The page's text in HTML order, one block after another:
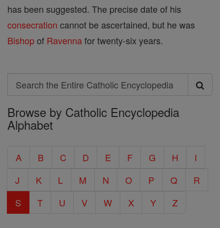
has been suggested. The precise date of his
consecration cannot be ascertained, but he was
Bishopof Ravennafor twenty-six years.
Search
Search
the
Entire
Encyclopedia
Browse by Catholic Encyclopedia
Alphabet
A B C D E F G H
I
J
K L M N O P Q
R
S
T U V W X Y Z